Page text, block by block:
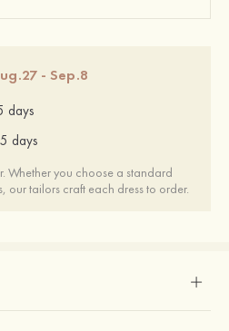
- Sep.8
days
days
Whether you choose a standard
our tailors craft each dress to order.